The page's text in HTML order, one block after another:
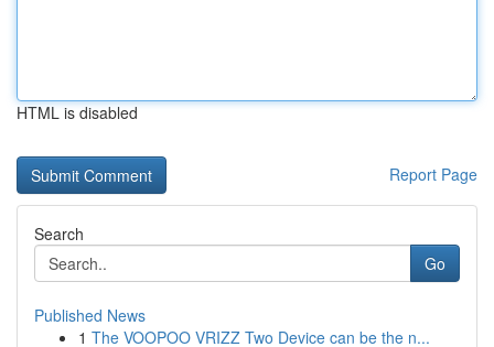
HTML is disabled
Report Page
Search
Go
Published News
1 The VOOPOO VRIZZ Two Device can be the n...